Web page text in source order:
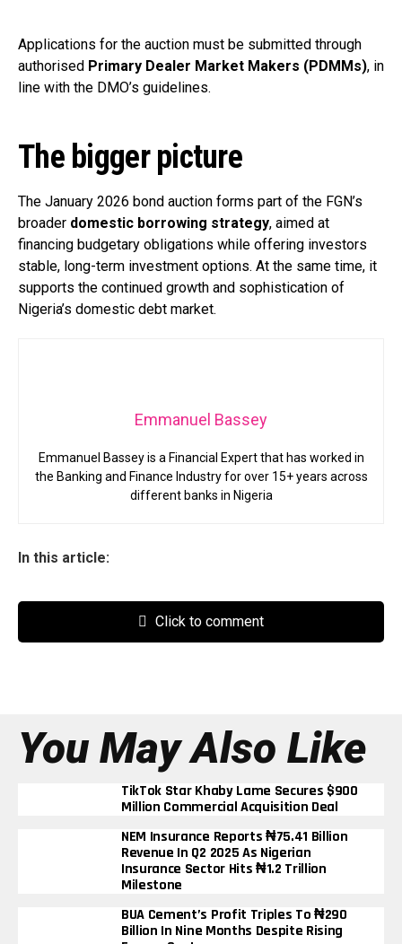
Applications for the auction must be submitted through
authorised Primary Dealer Market Makers (PDMMs), in
line with the DMO’s guidelines.
The bigger picture
The January 2026 bond auction forms part of the FGN’s
broader domestic borrowing strategy, aimed at
financing budgetary obligations while offering investors
stable, long-term investment options. At the same time, it
supports the continued growth and sophistication of
Nigeria’s domestic debt market.
Emmanuel Bassey
Emmanuel Bassey is a Financial Expert that has worked in
the Banking and Finance Industry for over 15+ years across
different banks in Nigeria
In this article:
Click to comment
You May Also Like
TikTok Star Khaby Lame Secures $900
Million Commercial Acquisition Deal
NEM Insurance Reports ₦75.41 Billion
Revenue In Q2 2025 As Nigerian
Insurance Sector Hits ₦1.2 Trillion
Milestone
BUA Cement’s Profit Triples To ₦290
Billion In Nine Months Despite Rising